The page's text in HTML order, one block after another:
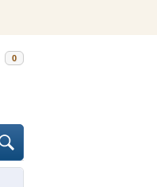
0